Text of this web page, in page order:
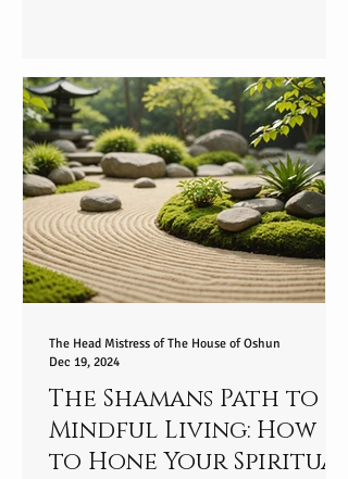
The Shamans Path to
Mindful Living: How
to Hone Your Spiritual
The Head Mistress of The House of Oshun
Dec 19, 2024